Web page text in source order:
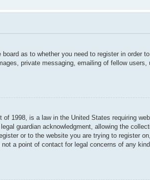
as to whether you need to register in order
private messaging, emailing of fellow
of 1998, is a law in the United States requiring
guardian acknowledgment, allowing the
or to the website you are trying to register
a point of contact for legal concerns of any